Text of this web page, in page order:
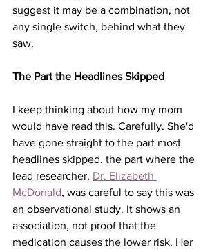
suggest it may be a combination, not
any single switch, behind what they
saw.
The Part the Headlines Skipped
I keep thinking about how my mom
would have read this. Carefully. She'd
have gone straight to the part most
headlines skipped, the part where the
lead researcher, Dr. Elizabeth
McDonald, was careful to say this was
an observational study. It shows an
association, not proof that the
medication causes the lower risk. Her